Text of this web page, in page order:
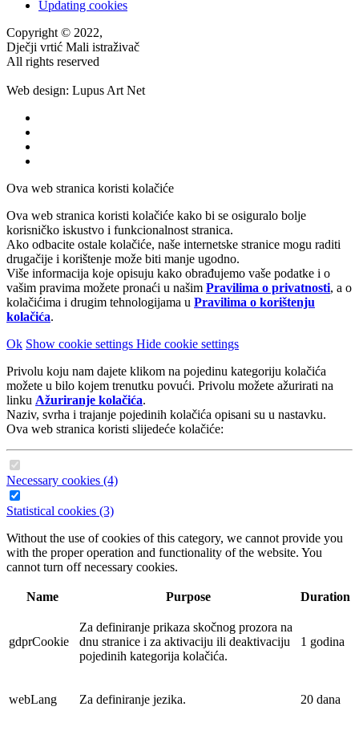
Updating cookies
Copyright © 2022,
Dječji vrtić Mali istraživač
All rights reserved
Web design: Lupus Art Net
Ova web stranica koristi kolačiće
Ova web stranica koristi kolačiće kako bi se osiguralo bolje
korisničko iskustvo i funkcionalnost stranica.
Ako odbacite ostale kolačiće, naše internetske stranice mogu raditi
drugačije i korištenje može biti manje ugodno.
Više informacija koje opisuju kako obrađujemo vaše podatke i o
vašim pravima možete pronaći u našim Pravilima o privatnosti, a o
kolačićima i drugim tehnologijama u Pravilima o korištenju
kolačića.
Ok Show cookie settings Hide cookie settings
Privolu koju nam dajete klikom na pojedinu kategoriju kolačića
možete u bilo kojem trenutku povući. Privolu možete ažurirati na
linku Ažuriranje kolačića.
Naziv, svrha i trajanje pojedinih kolačića opisani su u nastavku.
Ova web stranica koristi slijedeće kolačiće:
Necessary cookies (4)
Statistical cookies (3)
Without the use of cookies of this category, we cannot provide you
with the proper operation and functionality of the website. You
cannot turn off necessary cookies.
Name Purpose Duration
gdprCookie
Za definiranje prikaza skočnog prozora na
dnu stranice i za aktivaciju ili deaktivaciju
pojedinih kategorija kolačića.
1 godina
webLang Za definiranje jezika. 20 dana